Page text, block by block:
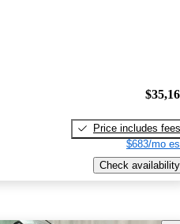
Price includes fees
$683/mo
Check availability